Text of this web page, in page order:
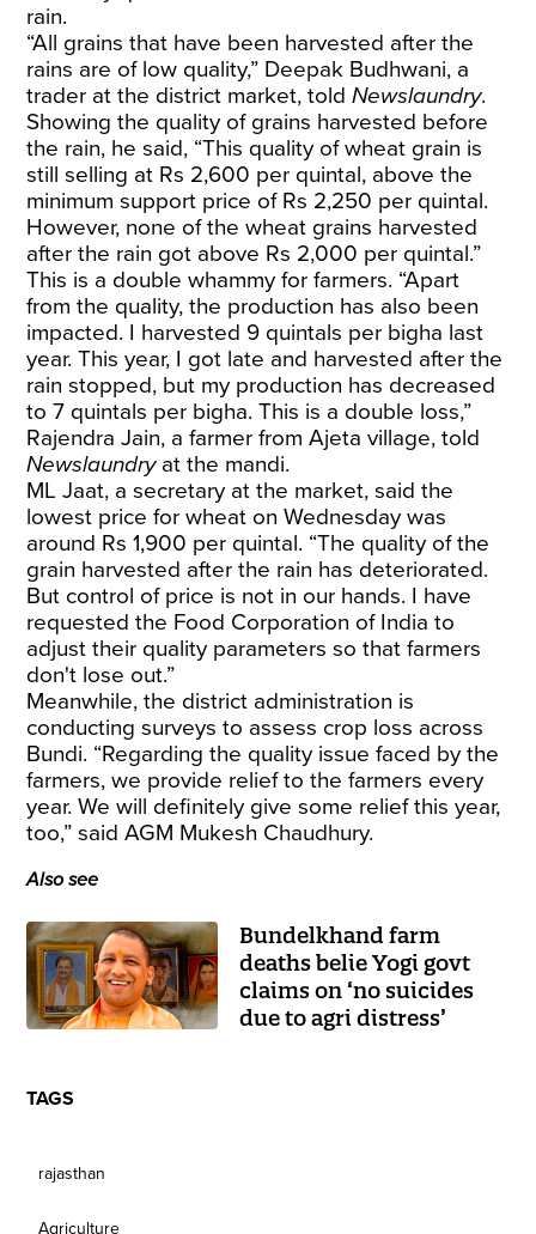
rain.
“All grains that have been harvested after the
rains are of low quality,” Deepak Budhwani, a
trader at the district market, toldNewslaundry.
Showing the quality of grains harvested before
the rain, he said, “This quality of wheat grain is
still selling at Rs 2,600 per quintal, above the
minimum support price of Rs 2,250 per quintal.
However, none of the wheat grains harvested
after the rain got above Rs 2,000 per quintal.”
This is a double whammy for farmers. “Apart
from the quality, the production has also been
impacted. I harvested 9 quintals per bigha last
year. This year, I got late and harvested after the
rain stopped, but my production has decreased
to 7 quintals per bigha. This is a double loss,”
Rajendra Jain, a farmer from Ajeta village, told
Newslaundryat the mandi.
ML Jaat, a secretary at the market, said the
lowest price for wheat on Wednesday was
around Rs 1,900 per quintal. “The quality of the
grain harvested after the rain has deteriorated.
But control of price is not in our hands. I have
requested the Food Corporation of India to
adjust their quality parameters so that farmers
don't lose out.”
Meanwhile, the district administration is
conducting surveys to assess crop loss across
Bundi. “Regarding the quality issue faced by the
farmers, we provide relief to the farmers every
year. We will definitely give some relief this year,
too,” said AGM Mukesh Chaudhury.
Also see
Bundelkhand farm
deaths belie Yogi govt
claims on ‘no suicides
due to agri distress’
TAGS
rajasthan
Agriculture